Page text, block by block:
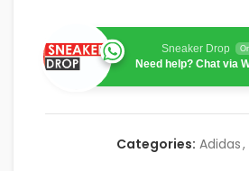
Sneaker Drop
Need help? Chat via
Categories: Adidas,